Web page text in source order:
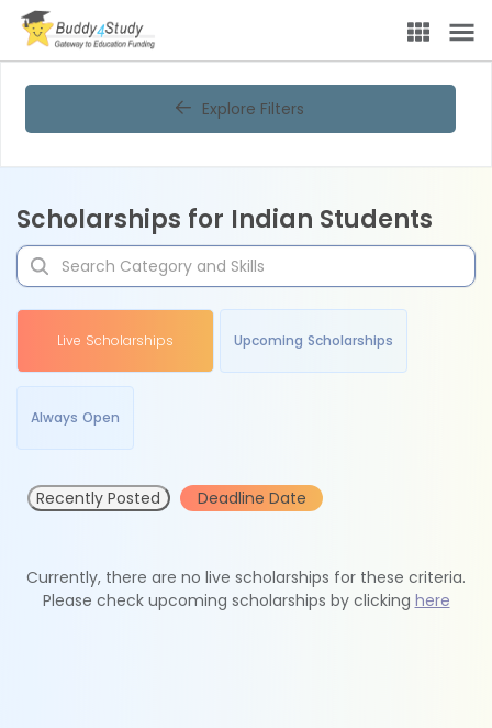
Explore Filters
Scholarships for Indian Students
Live Scholarships Upcoming Scholarships
Always Open
Recently Posted Deadline Date
Currently, there are no live scholarships for these criteria.
Please check upcoming scholarships by clicking here